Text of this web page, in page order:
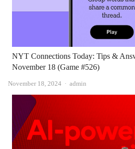
NYT Connections Today: Tips &
November 18 (Game #526)
November 18, 2024 Author
admin